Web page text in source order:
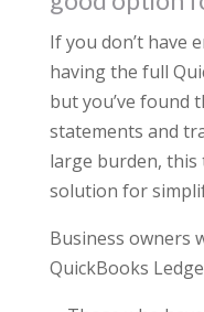
If you don’t have
having the full
but you’ve found
statements and
large burden,
solution for
Business owners
QuickBooks